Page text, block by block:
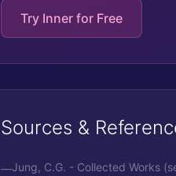
Try Inner for Free
Sources &
—Jung, C.G. - Collected Works